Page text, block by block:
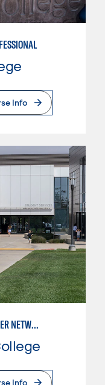
Info
ELECTRONICS TECH: COMPUTER NETWORK MAINT. & DIGITAL SPCLST
Info